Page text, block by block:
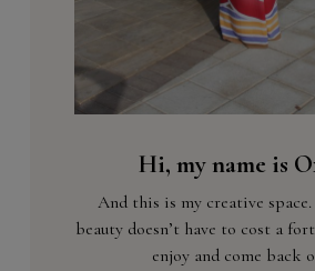
Hi, my name is
And this is my creative
beauty doesn’t have to cost a
enjoy and come back